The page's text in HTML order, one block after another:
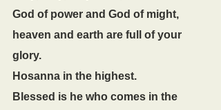
God of power and God of might,
heaven and earth are full of your
glory.
Hosanna in the highest.
Blessed is he who comes in the